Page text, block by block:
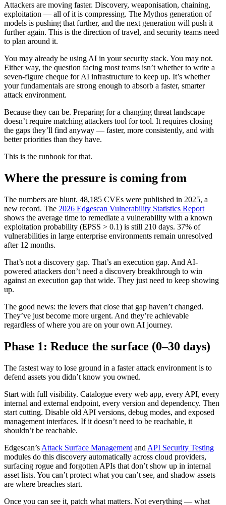
Attackers are moving faster. Discovery, weaponisation, chaining,
exploitation — all of it is compressing. The Mythos generation of
models is pushing that further, and the next generation will push it
further again. This is the direction of travel, and security teams need
to plan around it.
You may already be using AI in your security stack. You may not.
Either way, the question facing most teams isn’t whether to write a
seven-figure cheque for AI infrastructure to keep up. It’s whether
your fundamentals are strong enough to absorb a faster, smarter
attack environment.
Because they can be. Preparing for a changing threat landscape
doesn’t require matching attackers tool for tool. It requires closing
the gaps they’ll find anyway — faster, more consistently, and with
better priorities than they have.
This is the runbook for that.
Where the pressure is coming from
The numbers are blunt. 48,185 CVEs were published in 2025, a
new record. The 2026 Edgescan Vulnerability Statistics Report
shows the average time to remediate a vulnerability with a known
exploitation probability (EPSS > 0.1) is still 210 days. 37% of
vulnerabilities in large enterprise environments remain unresolved
after 12 months.
That’s not a discovery gap. That’s an execution gap. And AI-
powered attackers don’t need a discovery breakthrough to win
against an execution gap that wide. They just need to keep showing
up.
The good news: the levers that close that gap haven’t changed.
They’ve just become more urgent. And they’re achievable
regardless of where you are on your own AI journey.
Phase 1: Reduce the surface (0–30 days)
The fastest way to lose ground in a faster attack environment is to
defend assets you didn’t know you owned.
Start with full visibility. Catalogue every web app, every API, every
internal and external endpoint, every version and dependency. Then
start cutting. Disable old API versions, debug modes, and exposed
management interfaces. If it doesn’t need to be reachable, it
shouldn’t be reachable.
Edgescan’s Attack Surface Management and API Security Testing
modules do this discovery automatically across cloud providers,
surfacing rogue and forgotten APIs that don’t show up in internal
asset lists. You can’t protect what you can’t see, and shadow assets
are where breaches start.
Once you can see it, patch what matters. Not everything — what